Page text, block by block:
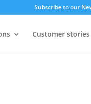
Subscribe to our
Customer stories